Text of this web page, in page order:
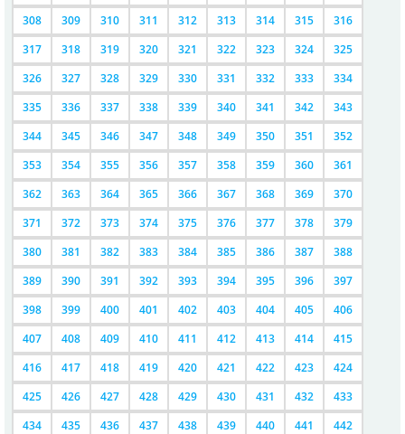
308
309 310 311 312 313 314 315
316
317
318 319 320 321 322 323 324
325
326
327 328 329 330 331 332 333
334
335
336 337 338 339 340 341 342
343
344
345 346 347 348 349 350 351
352
353
354 355 356 357 358 359 360
361
362
363 364 365 366 367 368 369
370
371
372 373 374 375 376 377 378
379
380
381 382 383 384 385 386 387
388
389
390 391 392 393 394 395 396
397
398
399 400 401 402 403 404 405
406
407
408 409 410 411 412 413 414
415
416
417 418 419 420 421 422 423
424
425
426 427 428 429 430 431 432
433
434
435 436 437 438 439 440 441
442